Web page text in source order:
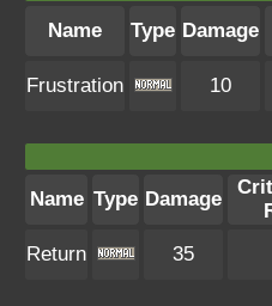
Name
Type Damage
Frustration
10
Name Type Damage
Return
35